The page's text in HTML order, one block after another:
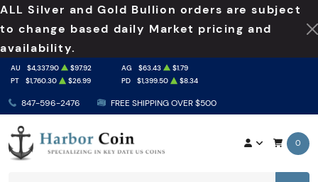
ALL Silver and Gold Bullion orders are subject
to change based daily Market pricing and
availability.
847-596-2476 FREE SHIPPING OVER $500
AU $4,337.90 $97.92 AG $63.43
$1.79
PT
$1,760.30 $26.99 PD $1,399.50 $8.34
0